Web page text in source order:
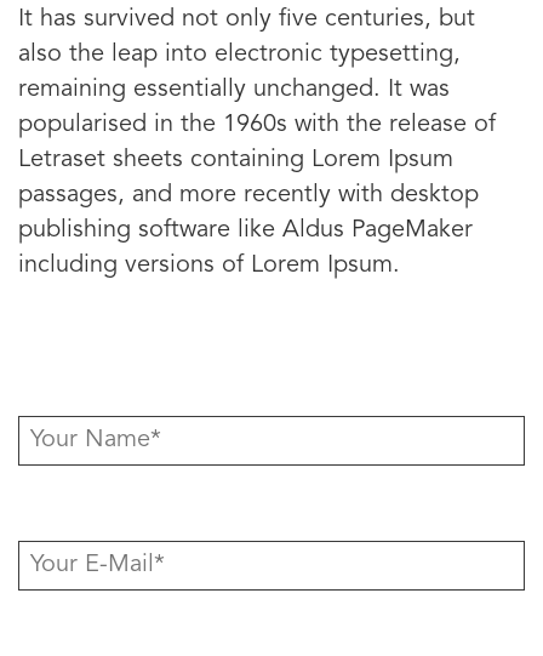
It has survived not only five centuries, but
also the leap into electronic typesetting,
remaining essentially unchanged. It was
popularised in the 1960s with the release of
Letraset sheets containing Lorem Ipsum
passages, and more recently with desktop
publishing software like Aldus PageMaker
including versions of Lorem Ipsum.